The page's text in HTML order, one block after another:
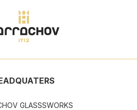
GLASSSWORKS